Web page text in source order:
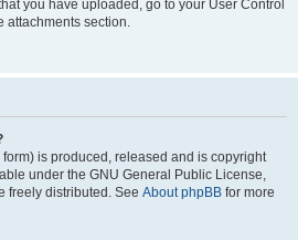
you have uploaded, go to your User Control
attachments section.
is produced, released and is copyright
under the GNU General Public License,
freely distributed. See About phpBB for more